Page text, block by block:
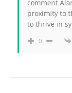
comment
proximity to
to thrive in
0